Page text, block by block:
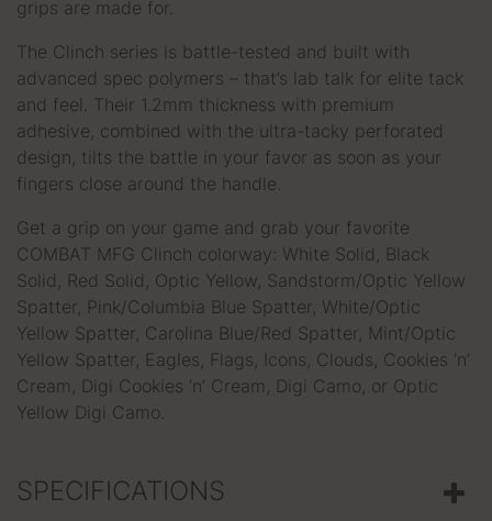
grips are made for.
The Clinch series is battle-tested and built with
advanced spec polymers – that’s lab talk for elite tack
and feel. Their 1.2mm thickness with premium
adhesive, combined with the ultra-tacky perforated
design, tilts the battle in your favor as soon as your
fingers close around the handle.
Get a grip on your game and grab your favorite
COMBAT MFG Clinch colorway: White Solid, Black
Solid, Red Solid, Optic Yellow, Sandstorm/Optic Yellow
Spatter, Pink/Columbia Blue Spatter, White/Optic
Yellow Spatter, Carolina Blue/Red Spatter, Mint/Optic
Yellow Spatter, Eagles, Flags, Icons, Clouds, Cookies ’n’
Cream, Digi Cookies ’n’ Cream, Digi Camo, or Optic
Yellow Digi Camo.
SPECIFICATIONS